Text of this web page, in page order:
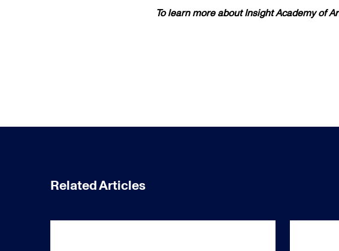
To learn more about Insight Academy of
Related Articles